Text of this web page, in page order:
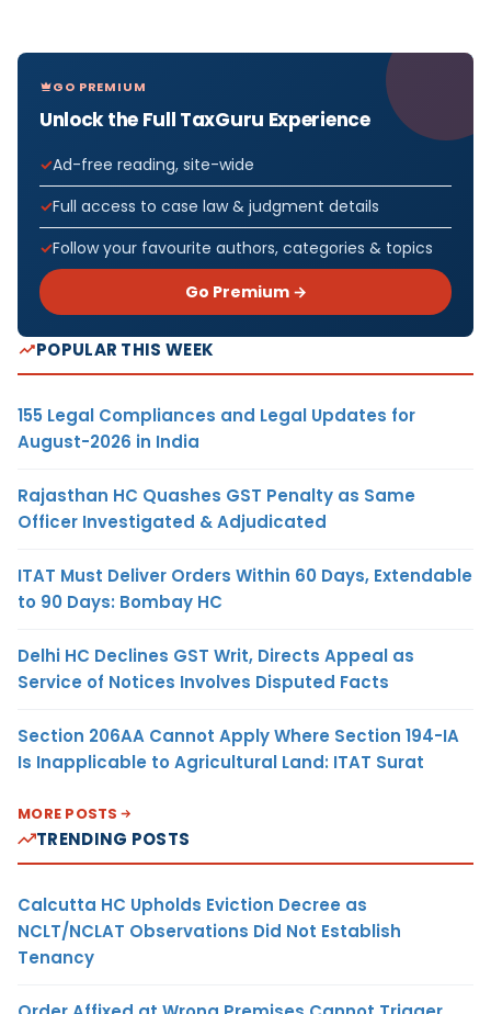
GO PREMIUM
Unlock the Full TaxGuru Experience
Ad-free reading, site-wide
Full access to case law & judgment details
Follow your favourite authors, categories & topics
Go Premium →
POPULAR THIS WEEK
155 Legal Compliances and Legal Updates for
August-2026 in India
Rajasthan HC Quashes GST Penalty as Same
Officer Investigated & Adjudicated
ITAT Must Deliver Orders Within 60 Days, Extendable
to 90 Days: Bombay HC
Delhi HC Declines GST Writ, Directs Appeal as
Service of Notices Involves Disputed Facts
Section 206AA Cannot Apply Where Section 194-IA
Is Inapplicable to Agricultural Land: ITAT Surat
MORE POSTS
TRENDING POSTS
Calcutta HC Upholds Eviction Decree as
NCLT/NCLAT Observations Did Not Establish
Tenancy